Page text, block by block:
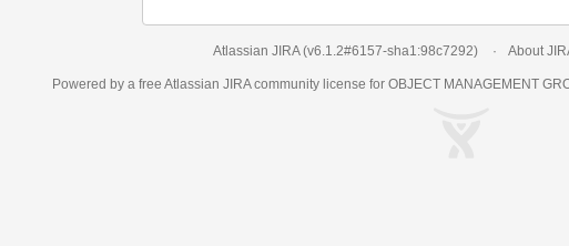
Atlassian JIRA (v6.1.2#6157-sha1:98c7292) About
Powered by a free Atlassian JIRAcommunity license for OBJECT MANAGEMENT